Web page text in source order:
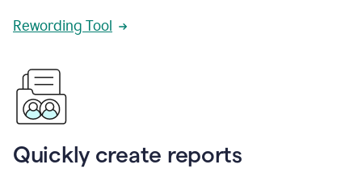
Rewording Tool
Quickly create reports